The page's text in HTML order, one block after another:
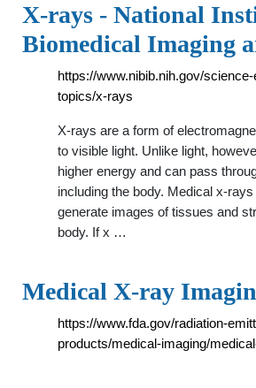
X-rays - National
Biomedical Imaging
https://www.nibib.nih.gov/
topics/x-rays
X-rays are a form of
to visible light. Unlike light,
higher energy and can pass
including the body. Medical x-
generate images of tissues and
body. If x …
Medical X-ray
https://www.fda.gov/radiation-
products/medical-imaging/